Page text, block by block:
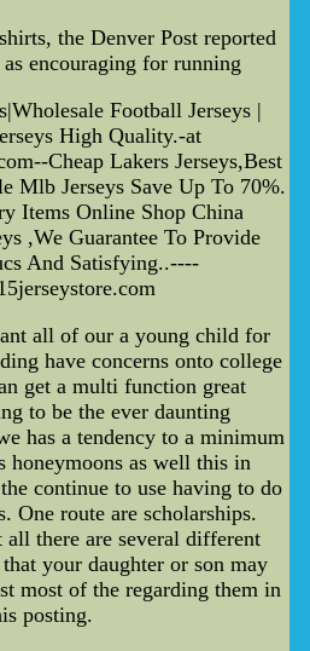
the Denver Post reported
encouraging for running
Football Jerseys |
High Quality.-at
Cheap Lakers Jerseys,Best
Mlb Jerseys Save Up To 70%.
Items Online Shop China
,We Guarantee To Provide
And Satisfying..----
all of our a young child for
have concerns onto college
get a multi function great
to be the ever daunting
has a tendency to a minimum
honeymoons as well this in
continue to use having to do
One route are scholarships.
there are several different
your daughter or son may
most of the regarding them in
posting.